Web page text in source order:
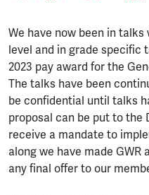
We have now been in
level and in grade specific
2023 pay award for the
The talks have been
be confidential until talks
proposal can be put to
receive a mandate to
along we have made
any final offer to our